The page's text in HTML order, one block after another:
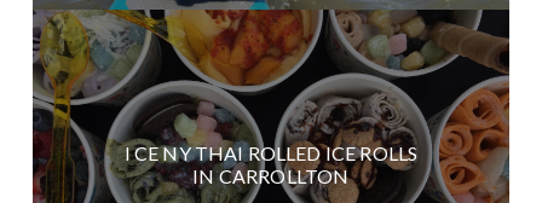
I CE NY THAI ROLLED ICE ROLLS
IN CARROLLTON